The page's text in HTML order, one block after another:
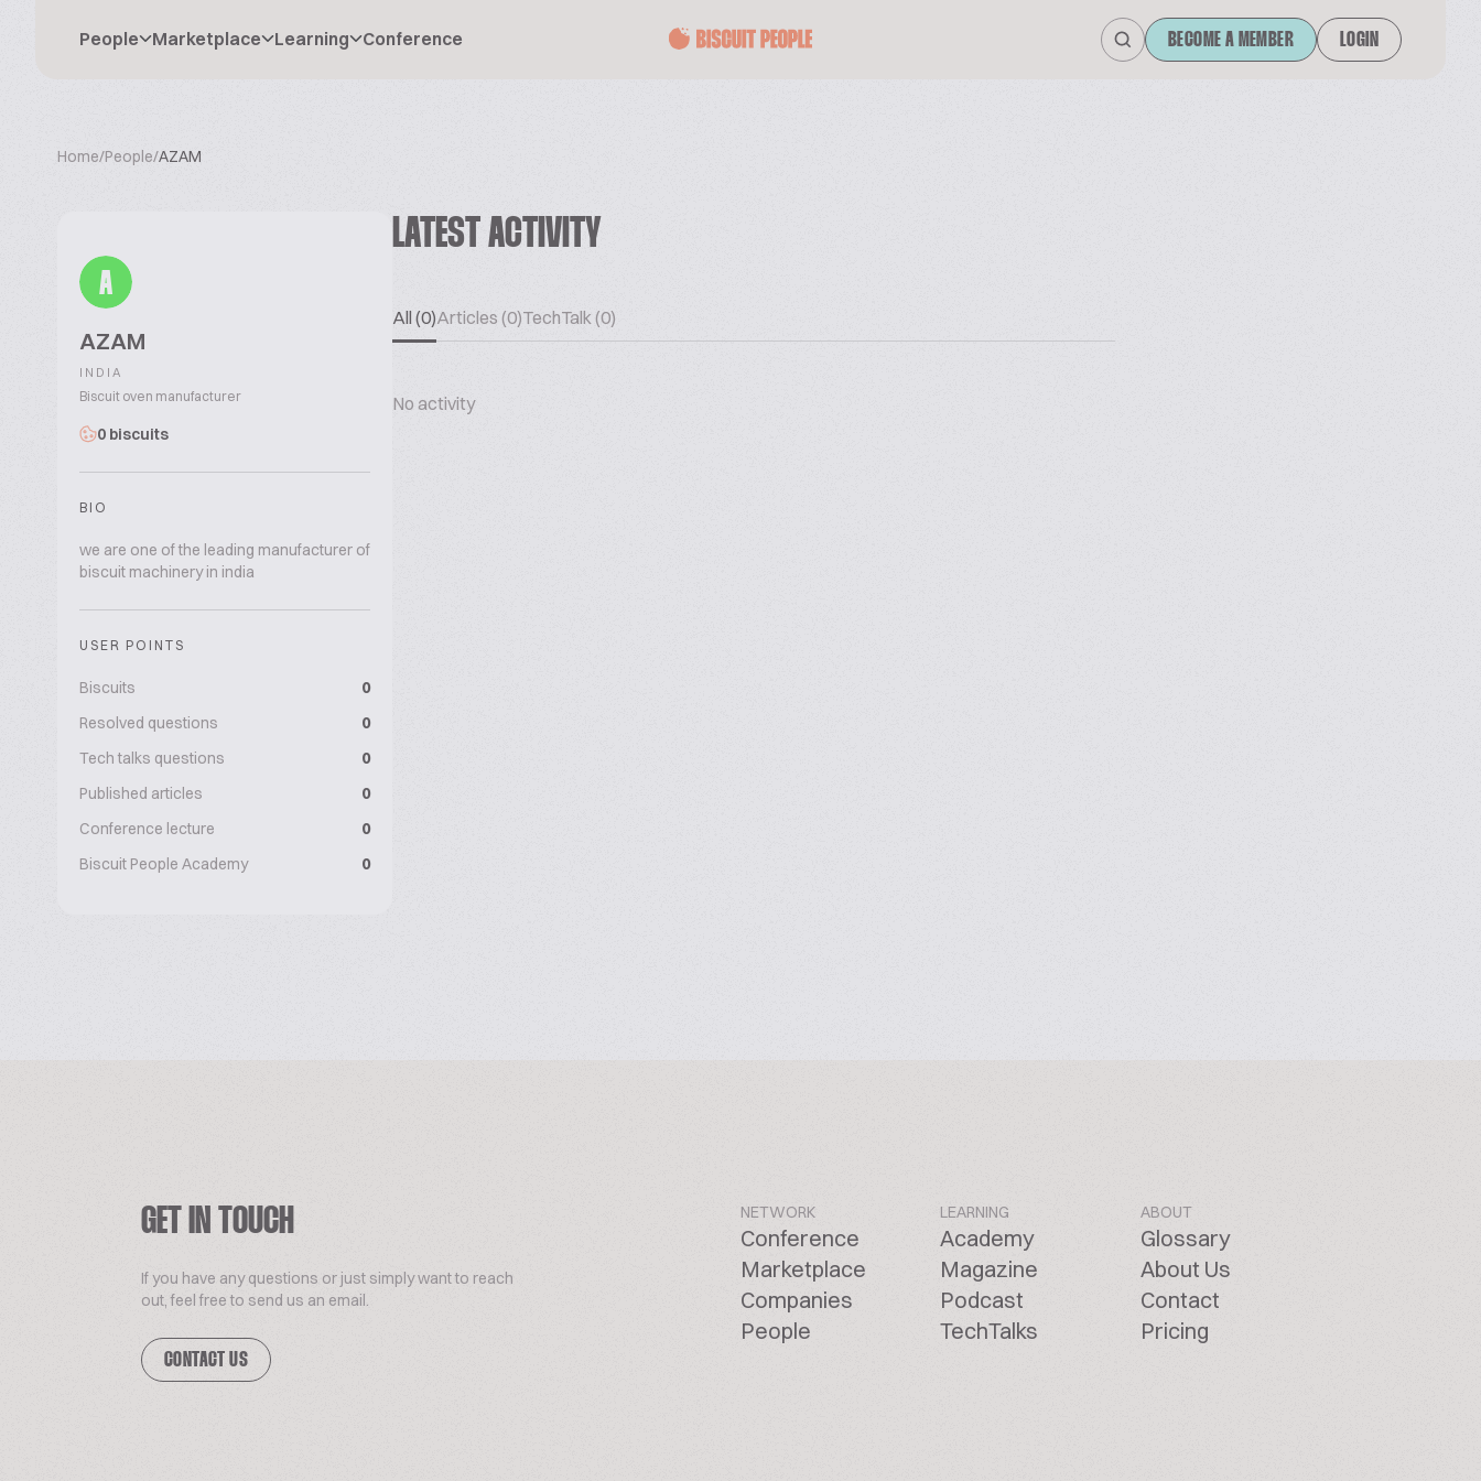
People Marketplace Learning Conference BECOME A MEMBER LOGIN
Home/People/AZAM
A
AZAM
INDIA
Biscuit oven manufacturer
0 biscuits
BIO
we are one of the leading manufacturer of
biscuit machinery in india
USER POINTS
Biscuits
0
Resolved questions
0
Tech talks questions
0
Published articles
0
Conference lecture
0
Biscuit People Academy
0
LATEST ACTIVITY
All (0)Articles (0)TechTalk (0)
No activity
GET IN TOUCH
If you have any questions or just simply want to reach
out, feel free to send us an email.
CONTACT US
NETWORK
Conference
Marketplace
Companies
People
LEARNING
Academy
Magazine
Podcast
TechTalks
ABOUT
Glossary
About Us
Contact
Pricing